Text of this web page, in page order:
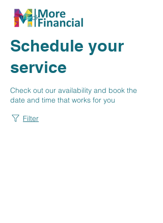
Back
Schedule your
service
Check out our availability and book the
date and time that works for you
Filter